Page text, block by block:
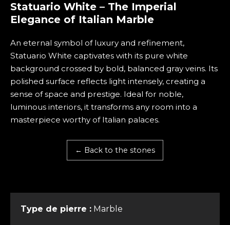
Statuario White – The Imperial
Elegance of Italian Marble
An eternal symbol of luxury and refinement,
Statuario White captivates with its pure white
background crossed by bold, balanced gray veins. Its
polished surface reflects light intensely, creating a
sense of space and prestige. Ideal for noble,
luminous interiors, it transforms any room into a
masterpiece worthy of Italian palaces.
← Back to the stones
Type de pierre : Marble